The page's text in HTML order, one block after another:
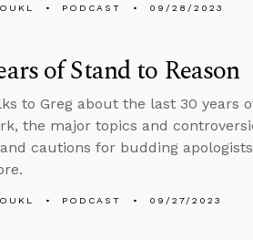
PODCAST 09/28/2023
of Stand to Reason
to Greg about the last 30 years
the major topics and
cautions for budding
PODCAST 09/27/2023